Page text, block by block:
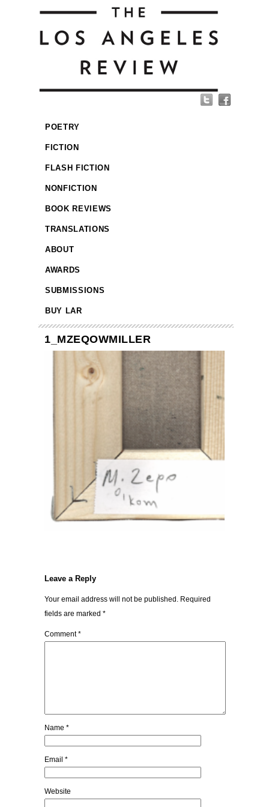
POETRY
FICTION
FLASH FICTION
NONFICTION
BOOK REVIEWS
TRANSLATIONS
ABOUT
AWARDS
SUBMISSIONS
BUY LAR
1_MZEQOWMILLER
Leave a Reply
Your email address will not be published. Required
fields are marked *
Comment*
Name *
Email *
Website